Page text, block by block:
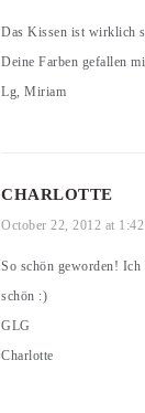
Das Kissen ist wirklich
Deine Farben gefallen
Lg, Miriam
CHARLOTTE
October 22, 2012 at
So schön geworden!
schön :)
GLG
Charlotte